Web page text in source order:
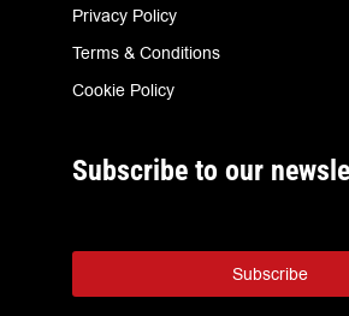
Privacy Policy
Terms & Conditions
Cookie Policy
Subscribe to our
Subscribe